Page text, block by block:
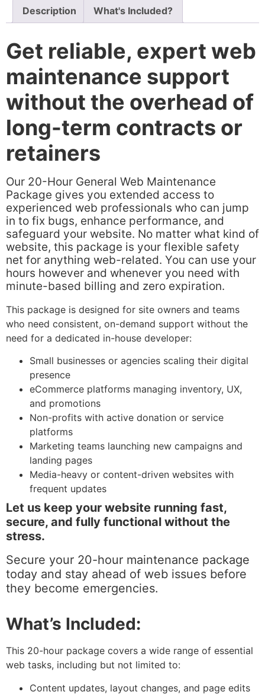
Description What's Included?
Get reliable, expert web
maintenance support
without the overhead of
long-term contracts or
retainers
Our 20-Hour General Web Maintenance
Package gives you extended access to
experienced web professionals who can jump
in to fix bugs, enhance performance, and
safeguard your website. No matter what kind of
website, this package is your flexible safety
net for anything web-related. You can use your
hours however and whenever you need with
minute-based billing and zero expiration.
This package is designed for site owners and teams
who need consistent, on-demand support without the
need for a dedicated in-house developer:
Small businesses or agencies scaling their digital
presence
eCommerce platforms managing inventory, UX,
and promotions
Non-profits with active donation or service
platforms
Marketing teams launching new campaigns and
landing pages
Media-heavy or content-driven websites with
frequent updates
Let us keep your website running fast,
secure, and fully functional without the
stress.
Secure your 20-hour maintenance package
today and stay ahead of web issues before
they become emergencies.
What’s Included:
This 20-hour package covers a wide range of essential
web tasks, including but not limited to:
Content updates, layout changes, and page edits